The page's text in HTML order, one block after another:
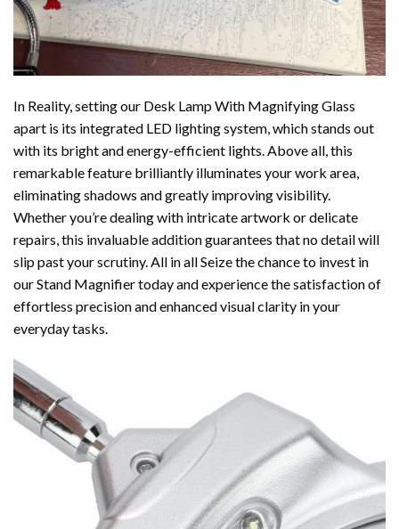
In Reality, setting our Desk Lamp With Magnifying Glass
apart is its integrated LED lighting system, which stands out
with its bright and energy-efficient lights. Above all, this
remarkable feature brilliantly illuminates your work area,
eliminating shadows and greatly improving visibility.
Whether you’re dealing with intricate artwork or delicate
repairs, this invaluable addition guarantees that no detail will
slip past your scrutiny. All in all Seize the chance to invest in
our Stand Magnifier today and experience the satisfaction of
effortless precision and enhanced visual clarity in your
everyday tasks.